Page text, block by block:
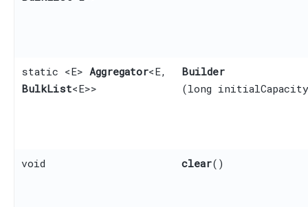
static <E> Aggregator<E,​
BulkList<E>>
Builder
(long
void clear()